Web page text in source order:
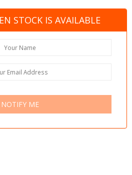
STOCK IS AVAILABLE
NOTIFY ME